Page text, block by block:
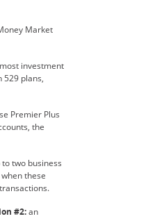
Market
investment
529 plans,
Premier Plus
the
two business
these
#2:an